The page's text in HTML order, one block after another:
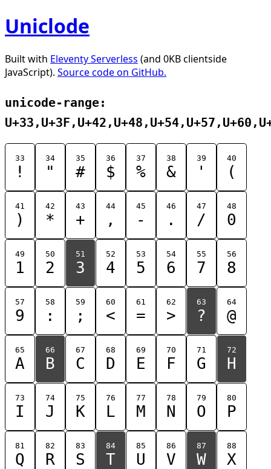
Uniclode
Built with Eleventy Serverless (and 0KB clientside
JavaScript). Source code on GitHub.
unicode-range:
33
!
34
"
35
#
36
$
37
%
38
&
39
'
40
(
41
)
42
*
43
+
44
,
45
-
46
.
47
/
48
0
49
1
50
2
51
3
52
4
53
5
54
6
55
7
56
8
57
9
58
:
59
;
60
<
61
=
62
>
63
?
64
@
65
A
66
B
67
C
68
D
69
E
70
F
71
G
72
H
73
I
74
J
75
K
76
L
77
M
78
N
79
O
80
P
81
Q
82
R
83
S
84
T
85
U
86
V
87
W
88
X